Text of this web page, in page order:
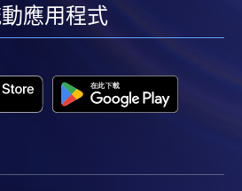
“HKU SPACE Mastercard”, at
centres. Holders of
can enjoy a 10-month
also be the cardholder
linkedin
動應用程式